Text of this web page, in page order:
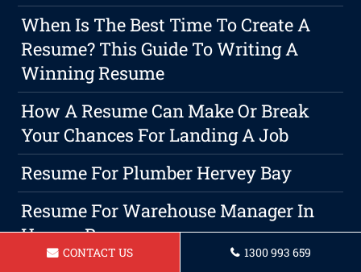
When Is The Best Time To Create A
Resume? This Guide To Writing A
Winning Resume
How A Resume Can Make Or Break
Your Chances For Landing A Job
Resume For Plumber Hervey Bay
Resume For Warehouse Manager In
Hervey Bay
CONTACT US 1300 993 659